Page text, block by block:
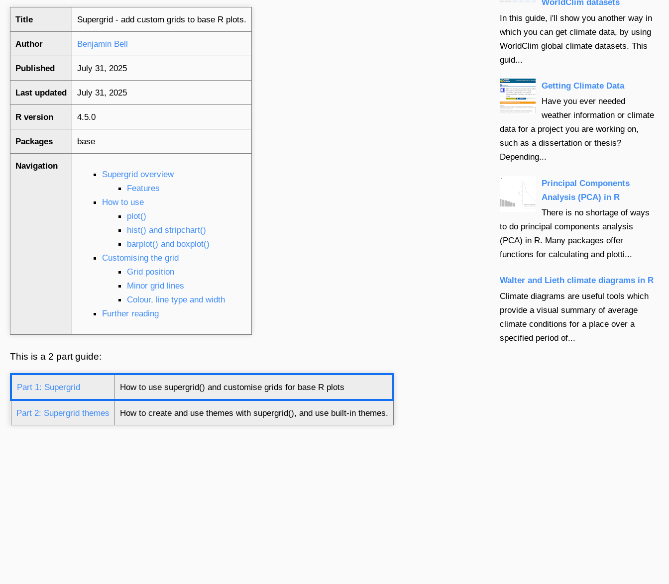
Title Supergrid - add custom grids to base R plots.
Author Benjamin Bell
Published July 31, 2025
Last updated July 31, 2025
R version 4.5.0
Packages base
Navigation
Supergrid overview
Features
How to use
plot()
hist() and stripchart()
barplot() and boxplot()
Customising the grid
Grid position
Minor grid lines
Colour, line type and width
Further reading
This is a 2 part guide:
Part 1: Supergrid How to use supergrid() and customise grids for base R plots
Part 2: Supergrid themes How to create and use themes with supergrid(), and use built-in themes.
WorldClim datasets
In this guide, i'll show you another way in
which you can get climate data, by using
WorldClim global climate datasets. This
guid...
Getting Climate Data
Have you ever needed
weather information or climate
data for a project you are working on,
such as a dissertation or thesis?
Depending...
Principal Components
Analysis (PCA) in R
There is no shortage of ways
to do principal components analysis
(PCA) in R. Many packages offer
functions for calculating and plotti...
Walter and Lieth climate diagrams in R
Climate diagrams are useful tools which
provide a visual summary of average
climate conditions for a place over a
specified period of...